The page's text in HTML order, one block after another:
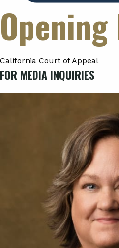
California Court of Appeal
FOR MEDIA INQUIRIES